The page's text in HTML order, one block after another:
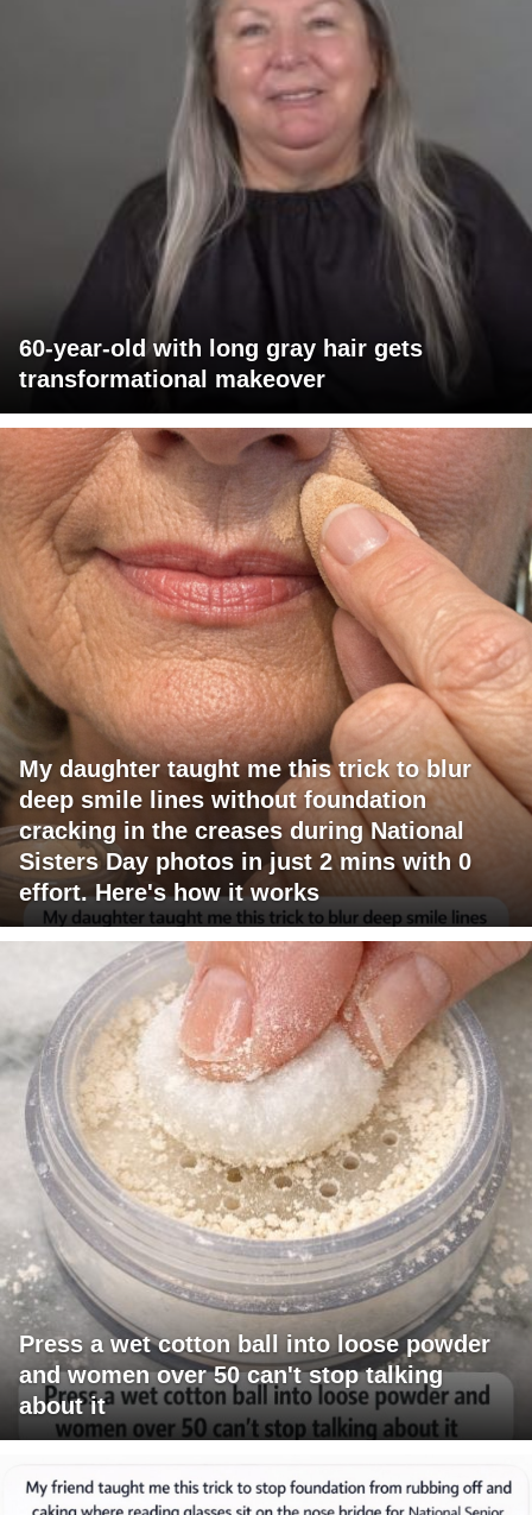
60-year-old with long gray hair gets
transformational makeover
My daughter taught me this trick to blur
deep smile lines without foundation
cracking in the creases during National
Sisters Day photos in just 2 mins with 0
effort. Here's how it works
Press a wet cotton ball into loose powder
and women over 50 can't stop talking
about it